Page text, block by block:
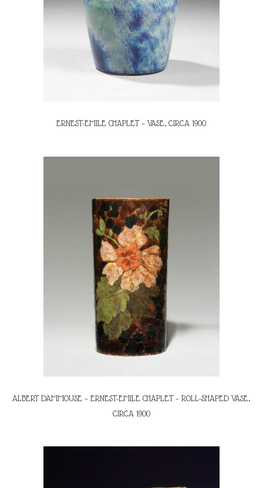
ERNEST-EMILE CHAPLET – VASE, CIRCA 1900
ALBERT DAMMOUSE – ERNEST-EMILE CHAPLET – ROLL-SHAPED VASE,
CIRCA 1900